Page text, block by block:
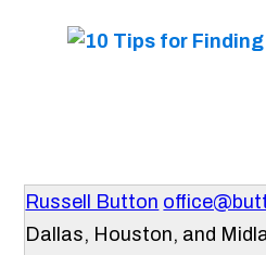
Russell Button
Dallas, Houston, and